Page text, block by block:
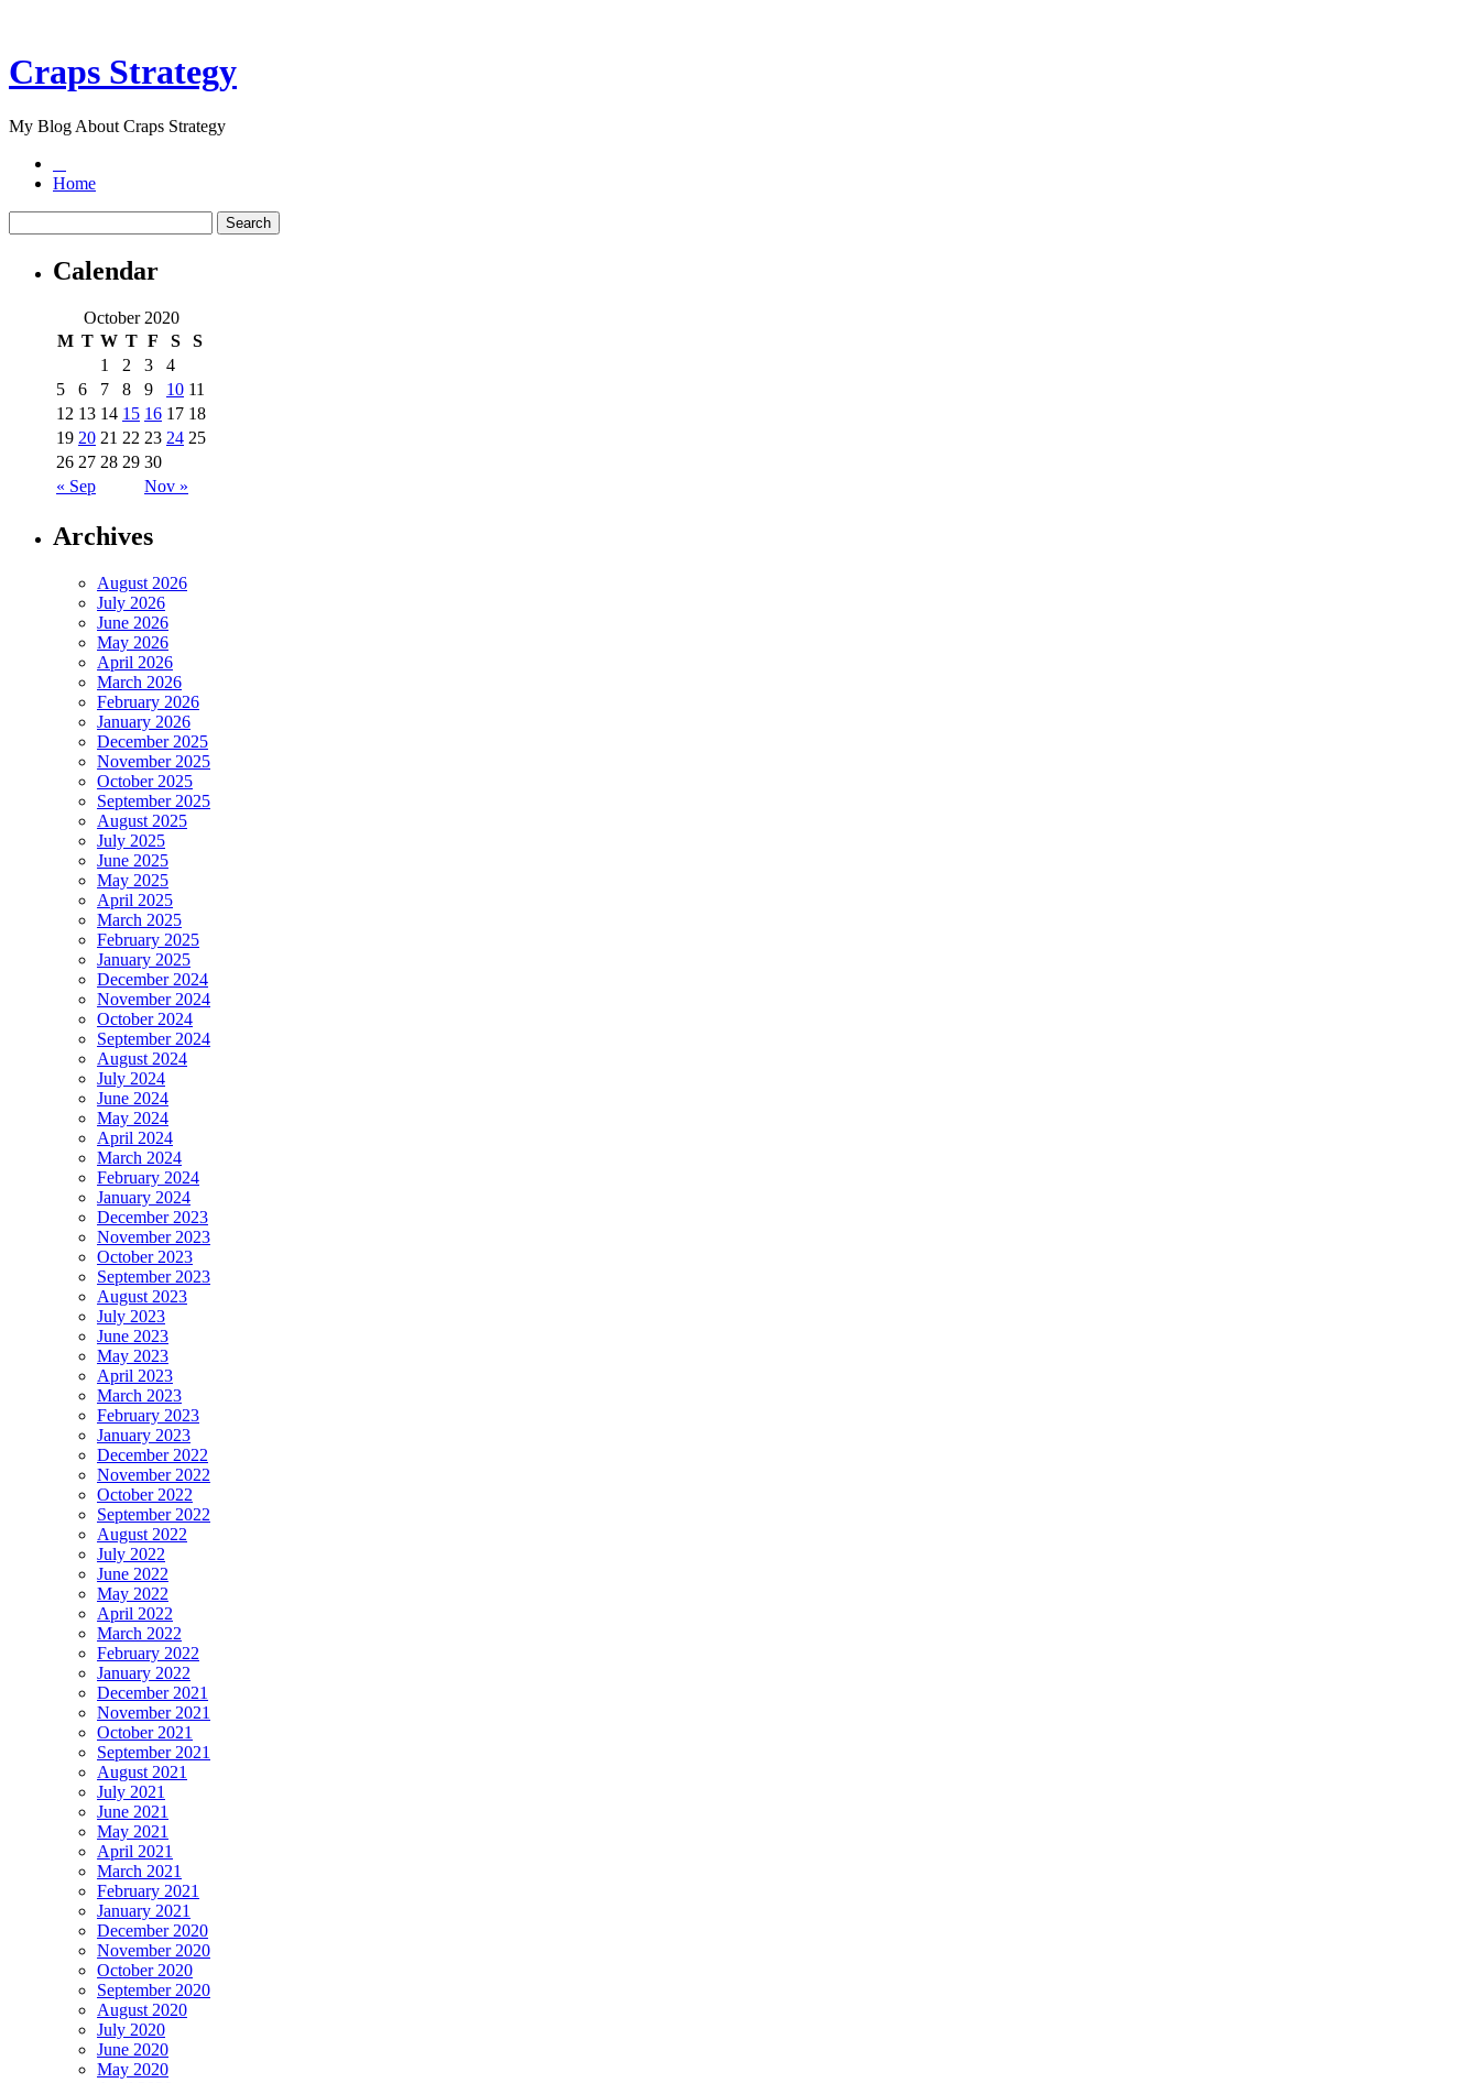
Craps Strategy
My Blog About Craps Strategy
Home
Calendar
October 2020
M T W T F S S
« Sep Nov »
1 2 3
4
5
6 7 8 9 10 11
12 13 14 15 16 17 18
19 20 21 22 23 24 25
26 27 28 29 30
Archives
August 2026
July 2026
June 2026
May 2026
April 2026
March 2026
February 2026
January 2026
December 2025
November 2025
October 2025
September 2025
August 2025
July 2025
June 2025
May 2025
April 2025
March 2025
February 2025
January 2025
December 2024
November 2024
October 2024
September 2024
August 2024
July 2024
June 2024
May 2024
April 2024
March 2024
February 2024
January 2024
December 2023
November 2023
October 2023
September 2023
August 2023
July 2023
June 2023
May 2023
April 2023
March 2023
February 2023
January 2023
December 2022
November 2022
October 2022
September 2022
August 2022
July 2022
June 2022
May 2022
April 2022
March 2022
February 2022
January 2022
December 2021
November 2021
October 2021
September 2021
August 2021
July 2021
June 2021
May 2021
April 2021
March 2021
February 2021
January 2021
December 2020
November 2020
October 2020
September 2020
August 2020
July 2020
June 2020
May 2020